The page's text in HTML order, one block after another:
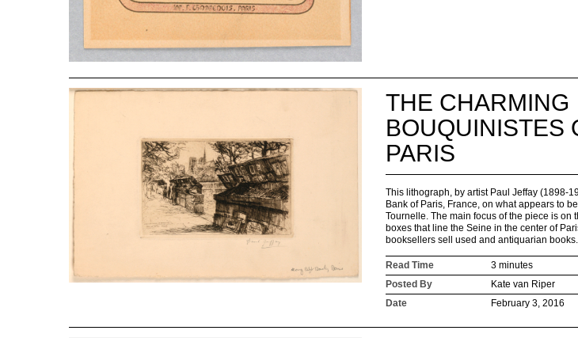
THE CHARMING
BOUQUINISTES
PARIS
This lithograph, by artist Paul Jeffay (1898-
Bank of Paris, France, on what appears to
Tournelle. The main focus of the piece is on
boxes that line the Seine in the center of
booksellers sell used and antiquarian
Read Time
3 minutes
Posted By
Kate van Riper
Date
February 3, 2016